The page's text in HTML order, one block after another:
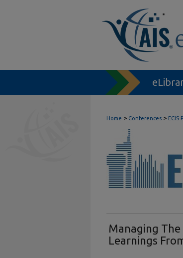
Home > Conferences > ECIS
Managing
Learnings